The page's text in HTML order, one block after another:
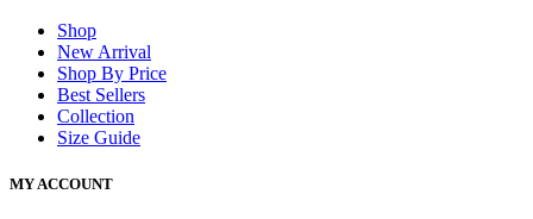
Shop
New Arrival
Shop By Price
Best Sellers
Collection
Size Guide
MY ACCOUNT